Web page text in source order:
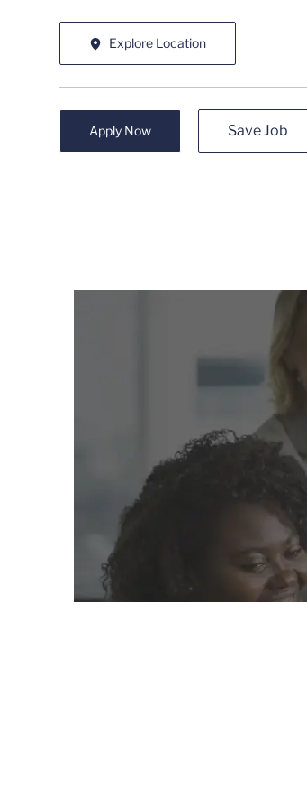
Explore Location
Apply Now Save Job